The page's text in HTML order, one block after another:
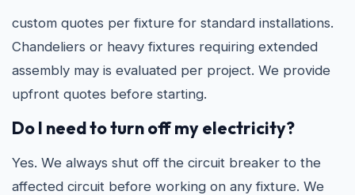
custom quotes per fixture for standard installations.
Chandeliers or heavy fixtures requiring extended
assembly may is evaluated per project. We provide
upfront quotes before starting.
Do I need to turn off my electricity?
Yes. We always shut off the circuit breaker to the
affected circuit before working on any fixture. We